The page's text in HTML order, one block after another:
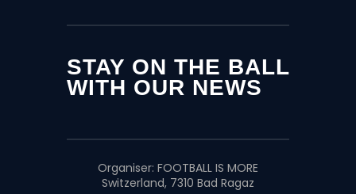
STAY ON THE BALL
WITH OUR NEWS
Organiser: FOOTBALL IS MORE
Switzerland, 7310 Bad Ragaz